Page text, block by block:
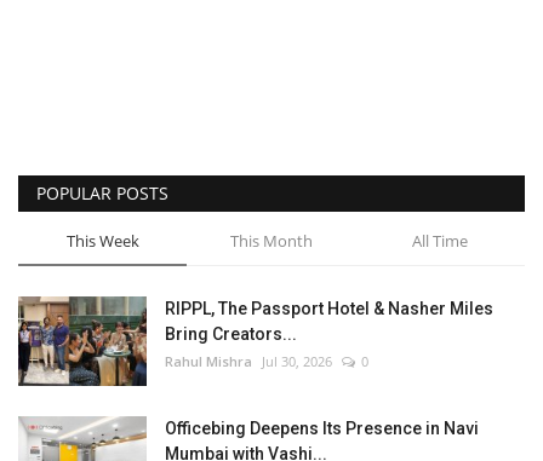
Entertainment
Lifestyle
Business
Press Release
Language
POPULAR POSTS
This Week This Month All Time
RIPPL, The Passport Hotel & Nasher Miles
Bring Creators...
Rahul Mishra Jul 30, 2026 0
Officebing Deepens Its Presence in Navi
Mumbai with Vashi...